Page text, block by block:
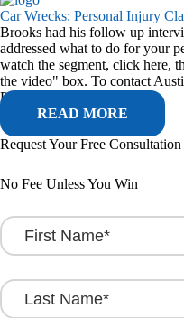
Car Wrecks: Personal Injury
Brooks had his follow up
addressed what to do for your
watch the segment, click here,
the video" box. To contact
Personal Attorney, Austin...
READ MORE
Request Your Free Consultation
No Fee Unless You Win